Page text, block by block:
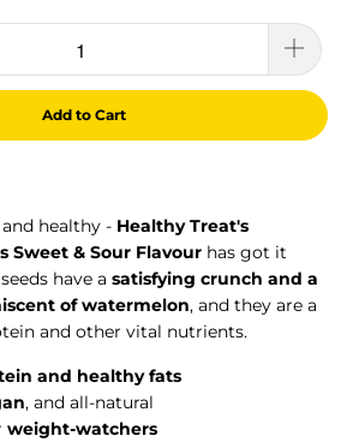
Add to Cart
healthy - Healthy Treat's
Sweet & Sour Flavour has got it
have a satisfying crunch and a
of watermelon, and they are a
and other vital nutrients.
and healthy fats
, and all-natural
weight-watchers